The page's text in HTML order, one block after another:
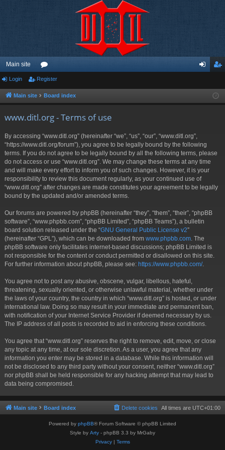
Main site
or
u ist
Login Register
Main site Board index
www.ditl.org - Terms of use
By accessing “www.ditl.org” (hereinafter “we”, “us”, “our”, “www.ditl.org”,
“https://www.ditl.org/forum”), you agree to be legally bound by the following
terms. If you do not agree to be legally bound by all the following terms, please
do not access or use “www.ditl.org”. We may change these terms at any time
and will make every effort to inform you of such changes. However, it is your
responsibility to review this document regularly, as your continued use of
“www.ditl.org” after changes are made constitutes your agreement to be legally
bound by the updated and/or amended terms.
Our forums are powered by phpBB (hereinafter “they”, “them”, “their”, “phpBB
software”, “www.phpbb.com”, “phpBB Limited”, “phpBB Teams”), a bulletin
board solution released under the “GNU General Public License v2”
(hereinafter “GPL”), which can be downloaded from www.phpbb.com . The
phpBB software only facilitates internet-based discussions; phpBB Limited is
not responsible for the content or conduct permitted or disallowed on this site.
For further information about phpBB, please see: https://www.phpbb.com/.
You agree not to post any abusive, obscene, vulgar, libellous, hateful,
threatening, sexually oriented, or otherwise unlawful material, whether under
the laws of your country, the country in which “www.ditl.org” is hosted, or under
international law. Doing so may result in your immediate and permanent ban,
with notification of your Internet Service Provider if deemed necessary by us.
The IP address of all posts is recorded to aid in enforcing these conditions.
You agree that “www.ditl.org” reserves the right to remove, edit, move, or close
any topic at any time, at our sole discretion. As a user, you agree that any
information you enter may be stored in a database. While this information will
not be disclosed to any third party without your consent, neither “www.ditl.org”
nor phpBB shall be held responsible for any hacking attempt that may lead to
data being compromised.
Main site Board index All times are UTC+01:00
Delete cookies
Powered by phpBB® Forum Software © phpBB Limited
Style by Arty - phpBB 3.3 by MrGaby
Privacy| Terms